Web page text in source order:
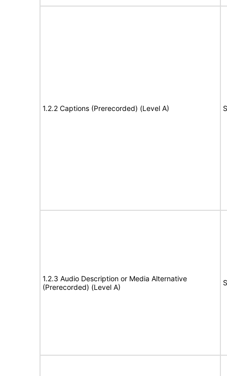
1.2.2 Captions (Prerecorded) (Level A)
1.2.3 Audio Description or Media Alternative
(Prerecorded) (Level A)